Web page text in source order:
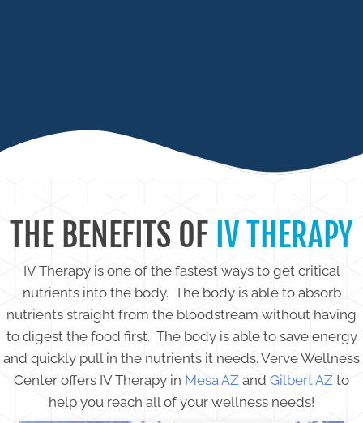
THE BENEFITS OF IV THERAPY
IV Therapy is one of the fastest ways to get critical
nutrients into the body. The body is able to absorb
nutrients straight from the bloodstream without having
to digest the food first. The body is able to save energy
and quickly pull in the nutrients it needs. Verve Wellness
Center offers IV Therapy in Mesa AZ and Gilbert AZ to
help you reach all of your wellness needs!